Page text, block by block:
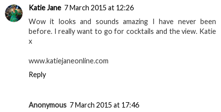
Katie Jane 7 March 2015 at 12:26
Wow it looks and sounds amazing I have never been
before. I really want to go for cocktails and the view. Katie
x
www.katiejaneonline.com
Reply
Anonymous 7 March 2015 at 17:46